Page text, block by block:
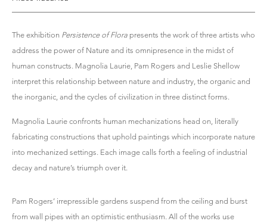
The exhibition Persistence of Flora presents the work of three artists who
address the power of Nature and its omnipresence in the midst of
human constructs. Magnolia Laurie, Pam Rogers and Leslie Shellow
interpret this relationship between nature and industry, the organic and
the inorganic, and the cycles of civilization in three distinct forms.
Magnolia Laurie confronts human mechanizations head on, literally
fabricating constructions that uphold paintings which incorporate nature
into mechanized settings. Each image calls forth a feeling of industrial
decay and nature’s triumph over it.
Pam Rogers’ irrepressible gardens suspend from the ceiling and burst
from wall pipes with an optimistic enthusiasm. All of the works use